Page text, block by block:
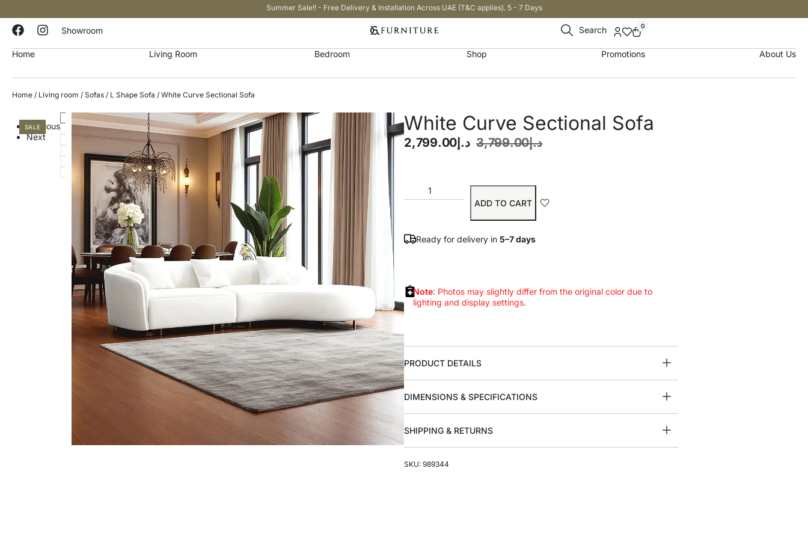
Summer Sale!! - Free Delivery & Installation Across UAE (T&C applies). 5 - 7 Days
Showroom Search 0
Home Living Room Bedroom Shop Promotions About Us
Home / Living room / Sofas / L Shape Sofa / White Curve Sectional Sofa
SALE
Previous
Next
White Curve Sectional Sofa
د.إ3,799.00 د.إ 2,799.00
ADD TO CART
Ready for delivery in 5–7 days
Note: Photos may slightly differ from the original color due to
lighting and display settings.
PRODUCT DETAILS
DIMENSIONS & SPECIFICATIONS
SHIPPING & RETURNS
SKU: 989344